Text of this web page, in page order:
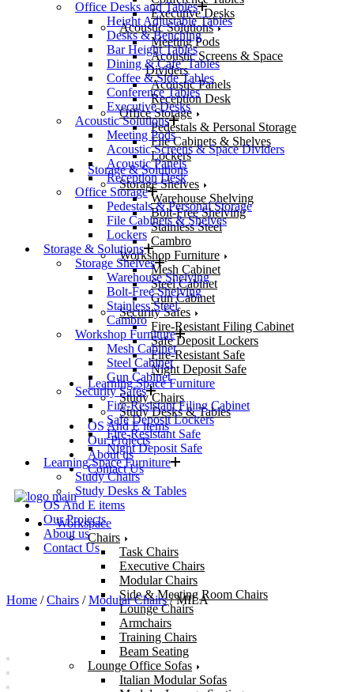
Executive Desks
Acoustic Solutions
Meeting Pods
Acoustic Screens & Space
Dividers
Acoustic Panels
Reception Desk
Office Storage
Pedestals & Personal Storage
File Cabinets & Shelves
Lockers
Storage & Solutions
Storage Shelves
Warehouse Shelving
Bolt-Free Shelving
Stainless Steel
Cambro
Workshop Furniture
Mesh Cabinet
Steel Cabinet
Gun Cabinet
Security Safes
Fire-Resistant Filing Cabinet
Safe Deposit Lockers
Fire-Resistant Safe
Night Deposit Safe
Learning Space Furniture
Study Chairs
Study Desks & Tables
OS And E items
Our Projects
About us
Contact Us
Workspace
Chairs
Task Chairs
Executive Chairs
Modular Chairs
Side & Meeting Room Chairs
Lounge Chairs
Armchairs
Training Chairs
Beam Seating
Lounge Office Sofas
Italian Modular Sofas
Office Desks and Tables
Height Adjustable Tables
Desks & Benching
Bar Height Tables
Dining & Cafe’ Tables
Coffee & Side Tables
Conference Tables
Executive Desks
Acoustic Solutions
Meeting Pods
Acoustic Screens & Space Dividers
Acoustic Panels
Reception Desk
Office Storage
Pedestals & Personal Storage
File Cabinets & Shelves
Lockers
Storage & Solutions
Storage Shelves
Warehouse Shelving
Bolt-Free Shelving
Stainless Steel
Cambro
Workshop Furniture
Mesh Cabinet
Steel Cabinet
Gun Cabinet
Security Safes
Fire-Resistant Filing Cabinet
Safe Deposit Lockers
Fire-Resistant Safe
Night Deposit Safe
Learning Space Furniture
Study Chairs
Study Desks & Tables
OS And E items
Our Projects
About us
Contact Us
Home /Chairs /Modular Chairs/ MILA